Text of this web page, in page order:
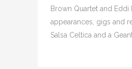
Brown Quartet and Eddi
appearances, gigs and
Salsa Celtica and a